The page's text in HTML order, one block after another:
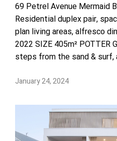
69 Petrel Avenue Mermaid
Residential duplex pair,
plan living areas, alfresco
2022 SIZE 405m² POTTER
steps from the sand & surf,
January 24, 2024